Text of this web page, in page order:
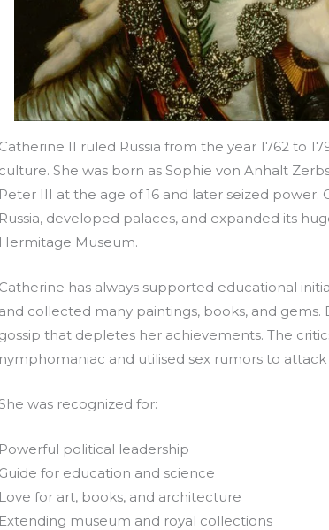
Catherine II ruled Russia from the year 1762 to
culture. She was born as Sophie von Anhalt
Peter III at the age of 16 and later seized power.
Russia, developed palaces, and expanded its
Hermitage Museum.
Catherine has always supported educational
and collected many paintings, books, and
gossip that depletes her achievements. The
nymphomaniac and utilised sex rumors to
was recognized for:
Powerful political leadership
Guide for education and science
Love for art, books, and architecture
Extending museum and royal collections